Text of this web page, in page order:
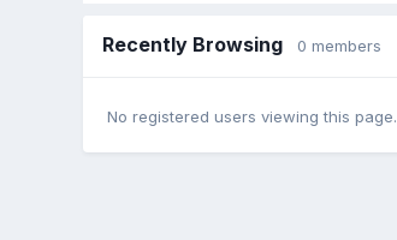
Recently Browsing 0 members
No registered users viewing this page.